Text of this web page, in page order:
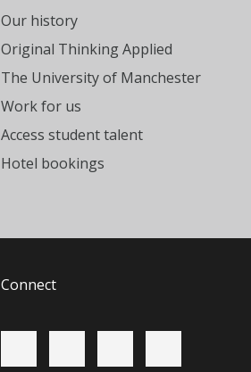
Our history
Original Thinking Applied
The University of Manchester
Work for us
Access student talent
Hotel bookings
Connect